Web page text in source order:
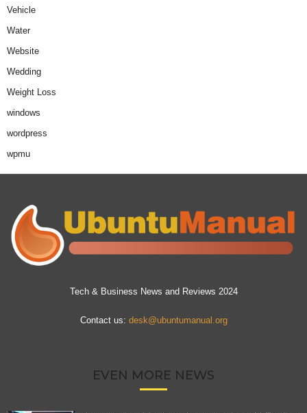
Vehicle
Water
Website
Wedding
Weight Loss
windows
wordpress
wpmu
Tech & Business News and Reviews 2024
Contact us: desk@ubuntumanual.org
EVEN MORE NEWS